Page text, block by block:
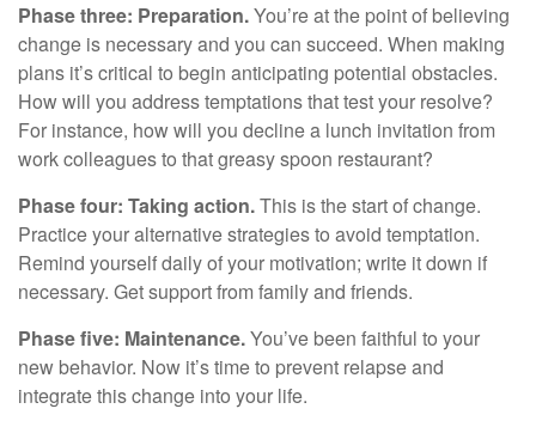
Phase three: Preparation.You’re at the point of believing
change is necessary and you can succeed. When making
plans it’s critical to begin anticipating potential obstacles.
How will you address temptations that test your resolve?
For instance, how will you decline a lunch invitation from
work colleagues to that greasy spoon restaurant?
Phase four: Taking action.This is the start of change.
Practice your alternative strategies to avoid temptation.
Remind yourself daily of your motivation; write it down if
necessary. Get support from family and friends.
Phase five: Maintenance.You’ve been faithful to your
new behavior. Now it’s time to prevent relapse and
integrate this change into your life.